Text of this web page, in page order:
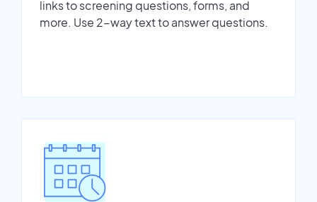
links to screening questions, forms, and
more. Use 2-way text to answer questions.